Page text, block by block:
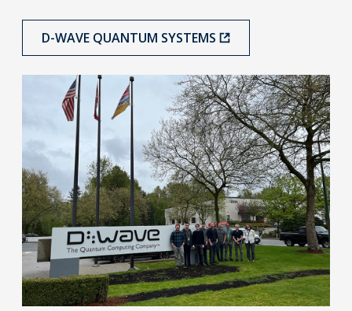
D-WAVE QUANTUM SYSTEMS